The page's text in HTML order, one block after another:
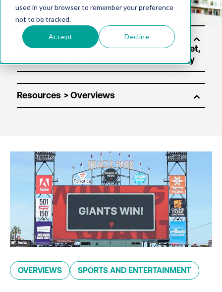
used in your browser to remember your preference
not to be tracked.
Accept Decline
Solu
tion
Resources
OVERVIEWS SPORTS AND ENTERTAINMENT